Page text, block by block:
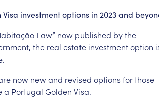
Visa investmentoptions in 2023and
Law” now published bythe
the real estate investmentoption
now newand revised options forthose
a Portugal Golden Visa.